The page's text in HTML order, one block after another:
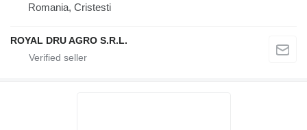
Romania, Cristesti
ROYAL DRU AGRO S.R.L.